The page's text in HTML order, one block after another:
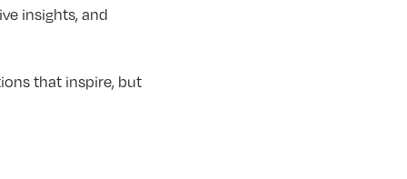
insights, and
that inspire, but